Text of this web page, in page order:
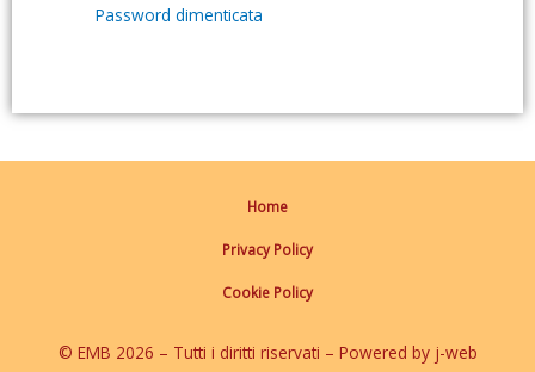
Password dimenticata
Home
Privacy Policy
Cookie Policy
© EMB 2026 – Tutti i diritti riservati – Powered by j-web